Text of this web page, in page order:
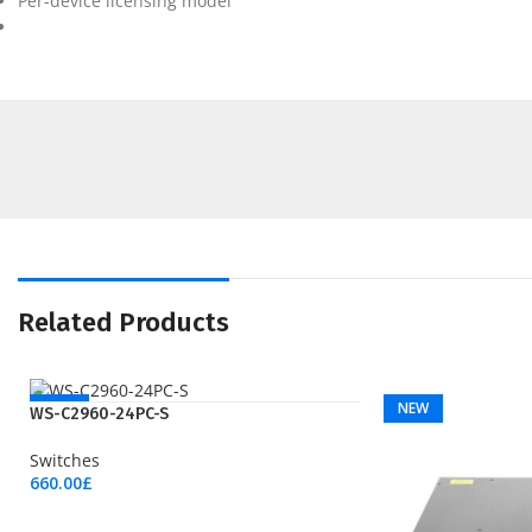
Related Products
NEW
WS-C2960-24PC-S
Switches
660.00£
NEW